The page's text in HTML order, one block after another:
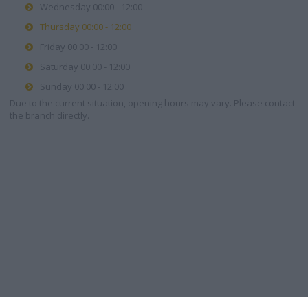
Wednesday 00:00 - 12:00
Thursday 00:00 - 12:00
Friday 00:00 - 12:00
Saturday 00:00 - 12:00
Sunday 00:00 - 12:00
Due to the current situation, opening hours may vary. Please contact
the branch directly.